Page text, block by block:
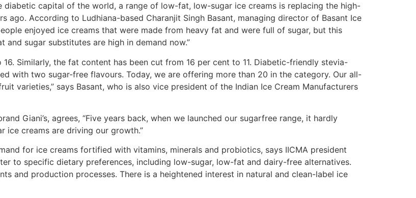
capital of the world, a range of low-fat, low-sugar ice creams is replacing the high-
According to Ludhiana-based Charanjit Singh Basant, managing director of Basant Ice
enjoyed ice creams that were made from heavy fat and were full of sugar, but this
sugar substitutes are high in demand now.”
Similarly, the fat content has been cut from 16 per cent to 11. Diabetic-friendly stevia-
with two sugar-free flavours. Today, we are offering more than 20 in the category. Our all-
varieties,” says Basant, who is also vice president of the Indian Ice Cream Manufacturers
Giani’s, agrees, “Five years back, when we launched our sugarfree range, it hardly
ice creams are driving our growth.”
for ice creams fortified with vitamins, minerals and probiotics, says IICMA president
to specific dietary preferences, including low-sugar, low-fat and dairy-free alternatives.
and production processes. There is a heightened interest in natural and clean-label ice